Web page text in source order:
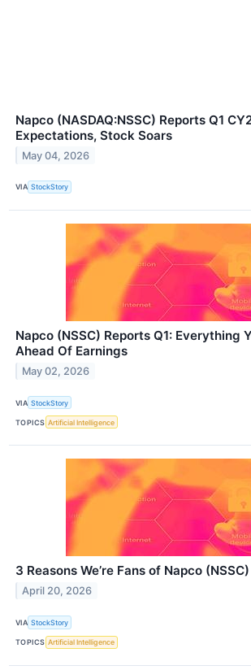
Napco (NASDAQ:NSSC) Reports Q1
Expectations, Stock Soars
May 04, 2026
VIA StockStory
Napco (NSSC) Reports Q1: Everything
Ahead Of Earnings
May 02, 2026
VIA StockStory
TOPICS Artificial Intelligence
3 Reasons We’re Fans of Napco (NSSC)
April 20, 2026
VIA StockStory
TOPICS Artificial Intelligence